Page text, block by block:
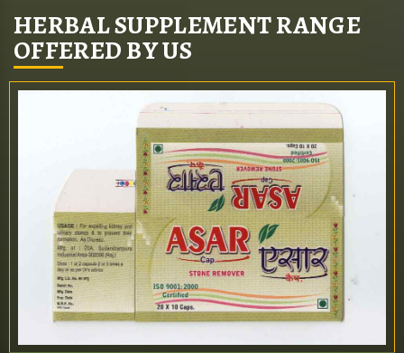
HERBAL SUPPLEMENT RANGE
OFFERED BY US